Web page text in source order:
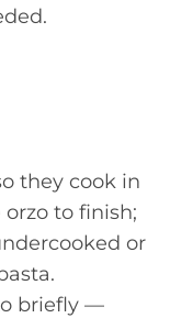
they cook in
to finish;
or
briefly —